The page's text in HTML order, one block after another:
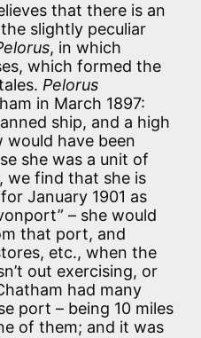
that there is an
slightly peculiar
, in which
which formed the
Pelorus
in March 1897:
ship, and a high
have been
she was a unit of
we find that she is
for January 1901 as
– she would
that port, and
etc., when the
out exercising, or
had many
port – being 10 miles
of them; and it was